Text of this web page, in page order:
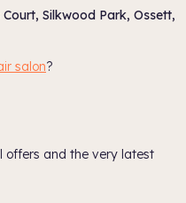
Silkwood Park, Ossett,
salon?
offers and the very latest